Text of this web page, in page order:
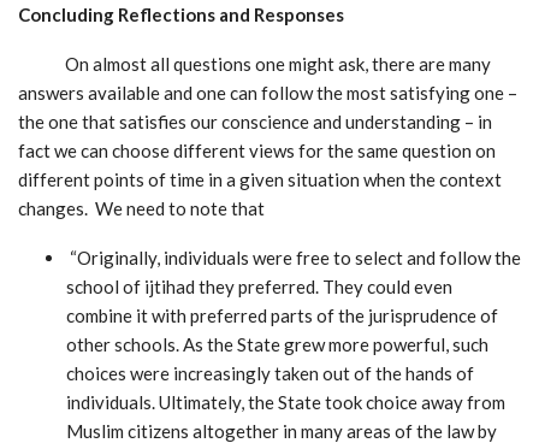
Concluding Reflections and Responses
On almost all questions one might ask, there are many
answers available and one can follow the most satisfying one –
the one that satisfies our conscience and understanding – in
fact we can choose different views for the same question on
different points of time in a given situation when the context
changes. We need to note that
“Originally, individuals were free to select and follow the
school of ijtihad they preferred. They could even
combine it with preferred parts of the jurisprudence of
other schools. As the State grew more powerful, such
choices were increasingly taken out of the hands of
individuals. Ultimately, the State took choice away from
Muslim citizens altogether in many areas of the law by